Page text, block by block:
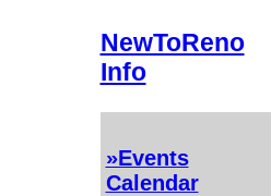
NewToReno
Info
»Events
Calendar